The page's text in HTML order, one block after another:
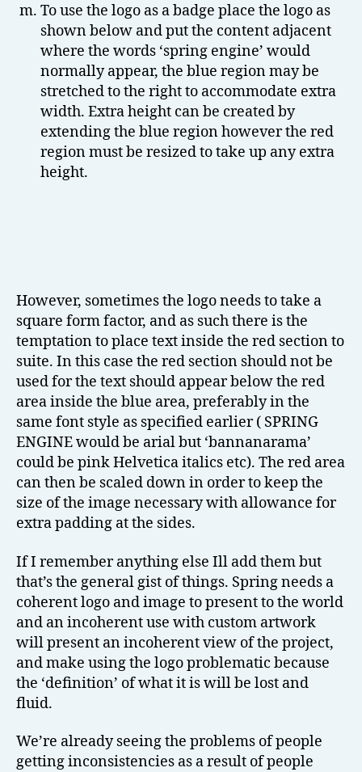
To use the logo as a badge place the logo as
shown below and put the content adjacent
where the words ‘spring engine’ would
normally appear, the blue region may be
stretched to the right to accommodate extra
width. Extra height can be created by
extending the blue region however the red
region must be resized to take up any extra
height.
However, sometimes the logo needs to take a
square form factor, and as such there is the
temptation to place text inside the red section to
suite. In this case the red section should not be
used for the text should appear below the red
area inside the blue area, preferably in the
same font style as specified earlier ( SPRING
ENGINE would be arial but ‘bannanarama’
could be pink Helvetica italics etc). The red area
can then be scaled down in order to keep the
size of the image necessary with allowance for
extra padding at the sides.
If I remember anything else Ill add them but
that’s the general gist of things. Spring needs a
coherent logo and image to present to the world
and an incoherent use with custom artwork
will present an incoherent view of the project,
and make using the logo problematic because
the ‘definition’ of what it is will be lost and
fluid.
We’re already seeing the problems of people
getting inconsistencies as a result of people